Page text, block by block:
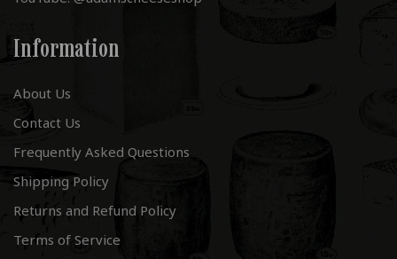
Information
About Us
Contact Us
Frequently Asked Questions
Shipping Policy
Returns and Refund Policy
Terms of Service